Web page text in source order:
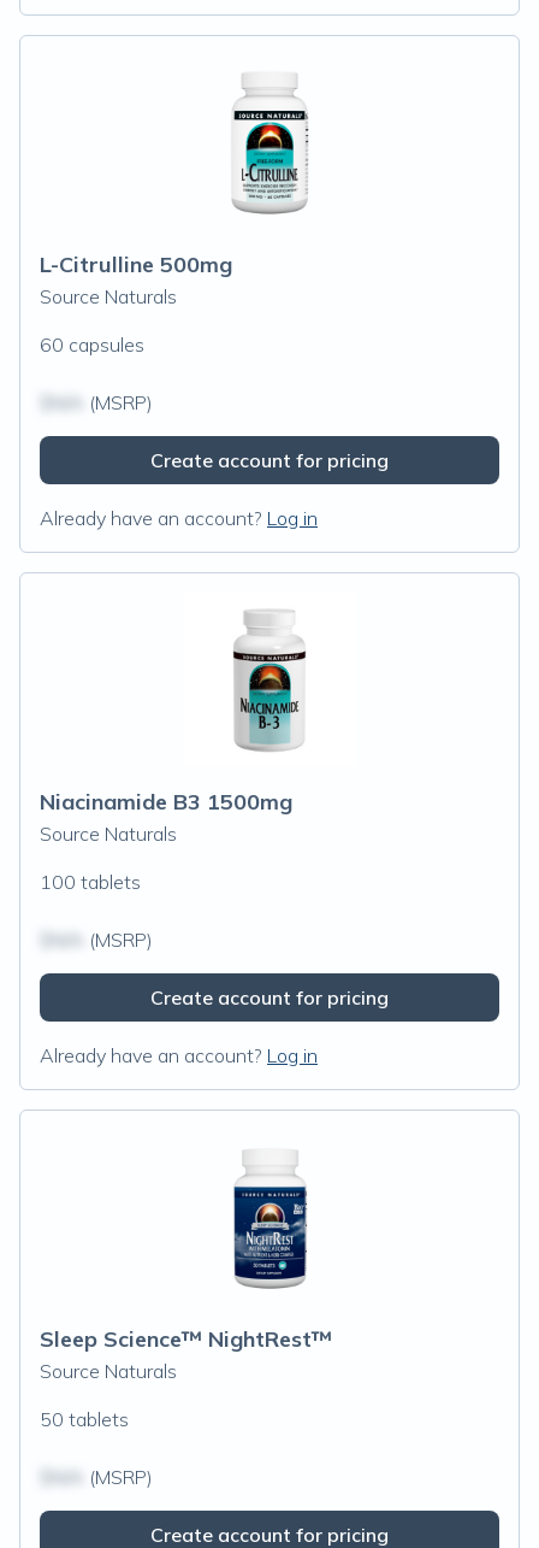
L-Citrulline 500mg
Source Naturals
60 capsules
(MSRP)
Create account for pricing
Already have an account? Log in
Niacinamide B3 1500mg
Source Naturals
100 tablets
(MSRP)
Create account for pricing
Already have an account? Log in
Sleep Science™ NightRest™
Source Naturals
50 tablets
(MSRP)
Create account for pricing